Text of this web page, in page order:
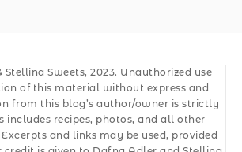
Sweets, 2023. Unauthorized use
of this material without express and
from this blog’s author/owner is strictly
includes recipes, photos, and all other
and links may be used, provided